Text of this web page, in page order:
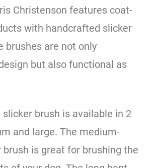
Christenson features coat-
with handcrafted slicker
brushes are not only
but also functional as
slicker brush is available in 2
and large. The medium-
brush is great for brushing the